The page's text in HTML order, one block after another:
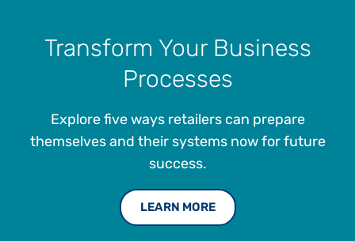
Transform Your Business
Processes
Explore five ways retailers can prepare
themselves and their systems now for future
success.
LEARN MORE